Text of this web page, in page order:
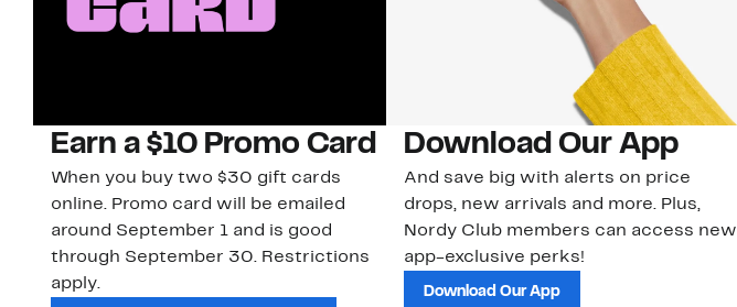
Earn a $10 Promo Card
When you buy two $30 gift cards
online. Promo card will be emailed
around September 1 and is good
through September 30. Restrictions
apply.
Download Our App
And save big with alerts on price
drops, new arrivals and more. Plus,
Nordy Club members can access new
app-exclusive perks!
Download Our App